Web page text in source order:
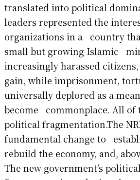
translated into political
leaders represented the
organizations in a country
small but growing Islamic
increasingly harassed
gain, while imprisonment,
universally deplored as a
become commonplace. All of
political fragmentation.The
fundamental change to
rebuild the economy, and,
The new government’s